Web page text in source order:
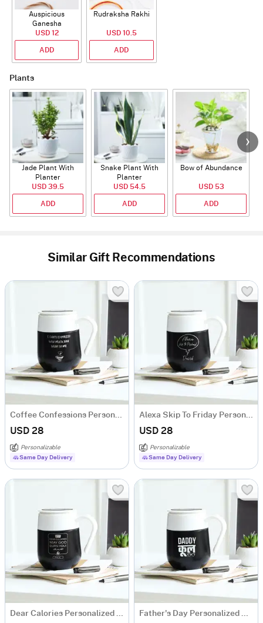
Auspicious
Ganesha
Rudraksha Rakhi
With CZ Stones
USD 12
ADD
Rudraksha Rakhi
USD 10.5
ADD
Plants
Jade Plant With
Planter
USD 39.5
ADD
Snake Plant With
Planter
USD 54.5
ADD
Bow of Abundance
USD 53
ADD
Similar Gift Recommendations
Coffee Confessions Personalized Temperature Mug
USD 28
Personalizable
Same Day Delivery
Alexa Skip To Friday Personalized Temperature Mug
USD 28
Personalizable
Same Day Delivery
Dear Calories Personalized Temperature Mug Father's Day Personalized Daddy Cool Temperature Mug